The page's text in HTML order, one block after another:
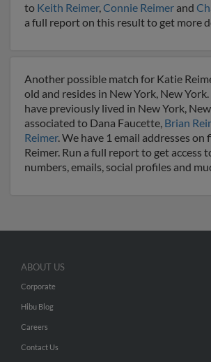
to Keith Reimer,Connie Reimer and
a full report on this result to get more
Another possible match for Katie
old and resides in New York, New
have previously lived in New York,
associated to Dana Faucette, Brian
Reimer. We have 1 email addresses on
Reimer. Run a full report to get access
numbers, emails, social profiles and
ABOUT US
Corporate
Hibu Blog
Careers
Contact Us